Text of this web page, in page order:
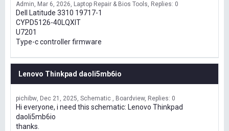
Admin Mar 6, 2026 Laptop Repair & Bios Tools Replies: 0
Dell Latitude 3310 19717-1
CYPD5126-40LQXIT
U7201
Type-c controller firmware
Lenovo Thinkpad daoli5mb6io
pichibw Dec 21, 2025 Schematic , Boardview Replies: 0
Hi everyone, i need this schematic: Lenovo Thinkpad
daoli5mb6io
thanks.